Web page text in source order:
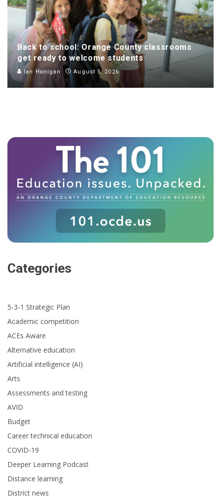
Back to school: Orange County classrooms
get ready to welcome students
Ian Hanigan August 5, 2026
Categories
5-3-1 Strategic Plan
Academic competition
ACEs Aware
Alternative education
Artificial intelligence (AI)
Arts
Assessments and testing
AVID
Budget
Career technical education
COVID-19
Deeper Learning Podcast
Distance learning
District news